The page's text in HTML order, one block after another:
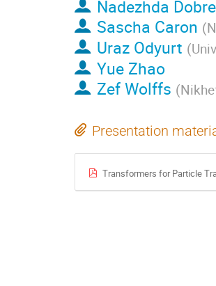
Nadezhda
Sascha Caron (
Uraz Odyurt (
Yue Zhao
Zef Wolffs (
Presentation
Transformers for Particle